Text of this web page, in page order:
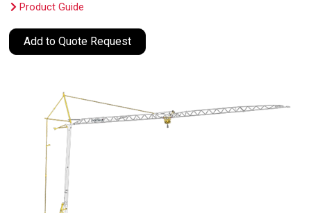
Product Guide
Add to Quote Request